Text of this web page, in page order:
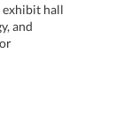
exhibit hall
and